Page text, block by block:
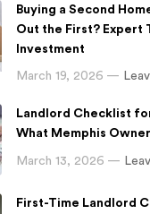
Buying a Second
Out the First? Expert
Investment
March 19, 2026 —
Landlord Checklist
What Memphis
March 13, 2026 —
First-Time Landlord